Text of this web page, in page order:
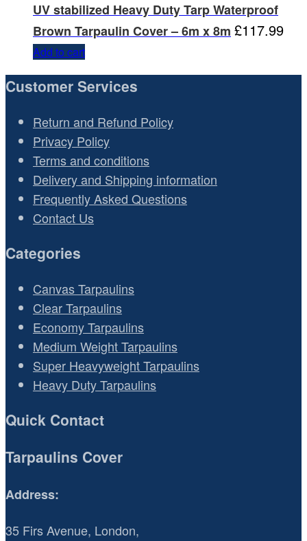
UV stabilized Heavy Duty Tarp Waterproof
Brown Tarpaulin Cover – 6m x 8m £117.99
Add to cart
Customer Services
Return and Refund Policy
Privacy Policy
Terms and conditions
Delivery and Shipping information
Frequently Asked Questions
Contact Us
Categories
Canvas Tarpaulins
Clear Tarpaulins
Economy Tarpaulins
Medium Weight Tarpaulins
Super Heavyweight Tarpaulins
Heavy Duty Tarpaulins
Quick Contact
Tarpaulins Cover
Address:
35 Firs Avenue, London,